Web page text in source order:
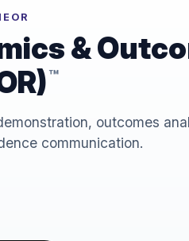
&
™
outcomes
communication.